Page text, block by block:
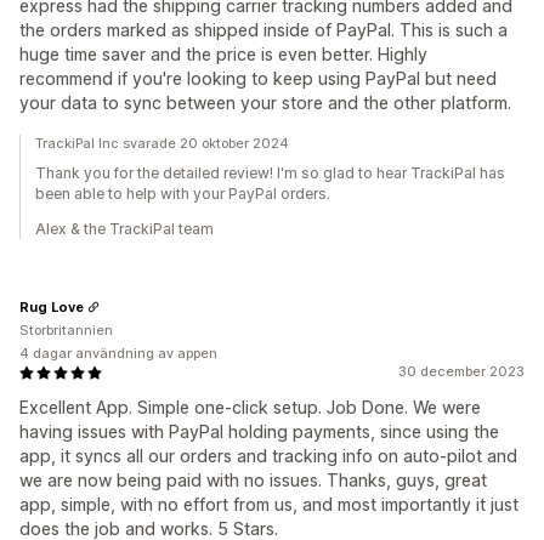
express had the shipping carrier tracking numbers added and
the orders marked as shipped inside of PayPal. This is such a
huge time saver and the price is even better. Highly
recommend if you're looking to keep using PayPal but need
your data to sync between your store and the other platform.
TrackiPal Inc svarade 20 oktober 2024
Thank you for the detailed review! I'm so glad to hear TrackiPal has
been able to help with your PayPal orders.
Alex & the TrackiPal team
30 december 2023
Excellent App. Simple one-click setup. Job Done. We were
having issues with PayPal holding payments, since using the
app, it syncs all our orders and tracking info on auto-pilot and
we are now being paid with no issues. Thanks, guys, great
app, simple, with no effort from us, and most importantly it just
does the job and works. 5 Stars.
Rug Love
Storbritannien
4 dagar användning av appen